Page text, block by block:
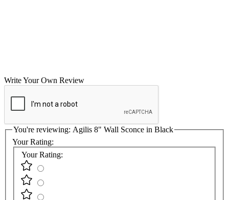
Write Your Own Review
You're reviewing: Agilis 8" Wall Sconce in Black
Your Rating:
Your Rating: